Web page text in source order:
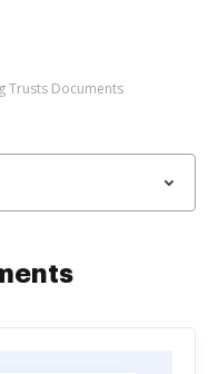
Trusts Documents